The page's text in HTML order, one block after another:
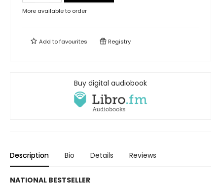
More available to order
Add tofavourites Registry
Buy digital audiobook
Description Bio Details Reviews
NATIONAL BESTSELLER